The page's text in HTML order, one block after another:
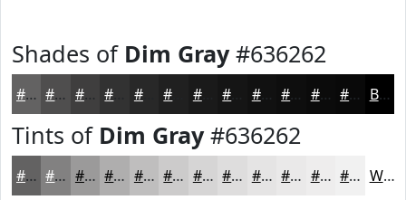
Shades of Dim Gray#636262
#636262 #4F4E4E #3F3E3E #282828 #1A1A1A #111111 #0E0E0E #0B0B0B #090909 Black
Tints of Dim Gray#636262
#636262 #828181 #9B9A9A #AFAEAE #BFBEBE #CCCBCB #D6D5D5 #DEDDDD #E5E4E4 #EAE9E9 #EEEDED #F1F1F1 White